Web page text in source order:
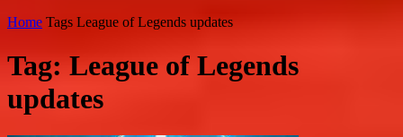
Home Tags League of Legends updates
Tag: League of Legends
updates